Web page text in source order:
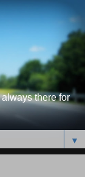
there for
▼